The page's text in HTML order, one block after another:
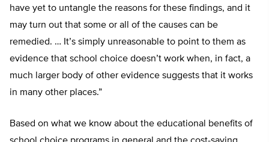
have yet to untangle the reasons for these findings, and it
may turn out that some or all of the causes can be
remedied. … It’s simply unreasonable to point to them as
evidence that school choice doesn’t work when, in fact, a
much larger body of other evidence suggests that it works
in many other places.”
Based on what we know about the educational benefits of